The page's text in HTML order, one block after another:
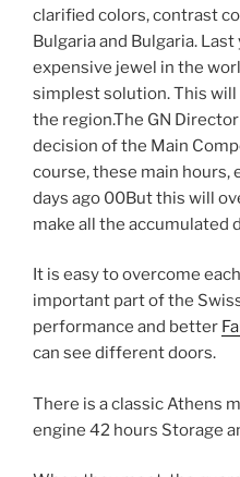
clarified colors, contrast
Bulgaria and Bulgaria.
expensive jewel in the
simplest solution. This
the region.The GN
decision of the Main
course, these main hours,
days ago 00But this will
make all the accumulated
It is easy to overcome
important part of the
performance and better
can see different doors.
There is a classic Athens
engine 42 hours Storage